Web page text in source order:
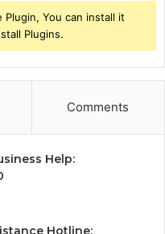
You can install it
Plugins.
Comments
Help:
Hotline: